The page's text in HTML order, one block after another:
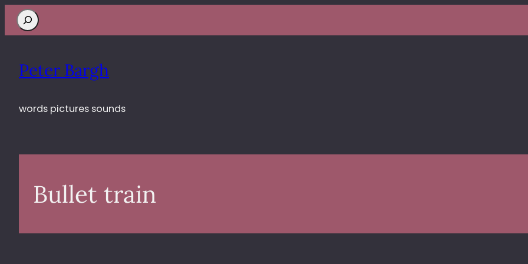
Search
Peter Bargh
words pictures sounds
Bullet train